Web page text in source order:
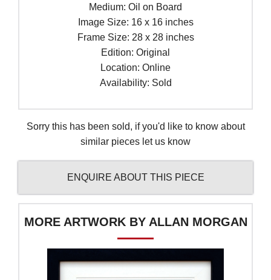
Medium: Oil on Board
Image Size: 16 x 16 inches
Frame Size: 28 x 28 inches
Edition: Original
Location: Online
Availability: Sold
Sorry this has been sold, if you'd like to know about
similar pieces let us know
ENQUIRE ABOUT THIS PIECE
MORE ARTWORK BY ALLAN MORGAN